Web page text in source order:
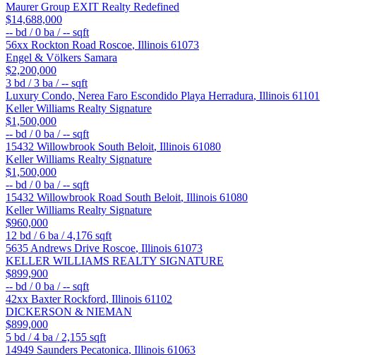
Maurer Group EXIT Realty Redefined
$14,688,000
-- bd /0 ba /-- sqft
56xx Rockton Road Roscoe, Illinois 61073
Engel & Völkers Samara
$2,200,000
3 bd /3 ba /-- sqft
Luxury Condo, Nerea Faro Escondido Playa Herradura, Illinois 61101
Keller Williams Realty Signature
$1,500,000
-- bd /0 ba /-- sqft
15432 Willowbrook South Beloit, Illinois 61080
Keller Williams Realty Signature
$1,500,000
-- bd /0 ba /-- sqft
15432 Willowbrook Road South Beloit, Illinois 61080
Keller Williams Realty Signature
$960,000
12 bd /6 ba /4,176 sqft
5635 Andrews Drive Roscoe, Illinois 61073
KELLER WILLIAMS REALTY SIGNATURE
$899,900
-- bd /0 ba /-- sqft
42xx BaxterRockford, Illinois 61102
DICKERSON & NIEMAN
$899,000
5 bd /4 ba / 2,155 sqft
14949 Saunders Pecatonica, Illinois 61063